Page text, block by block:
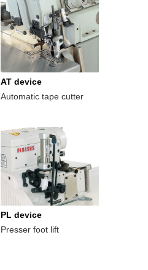
AT device
Automatic tape cutter
PL device
Presser foot lift